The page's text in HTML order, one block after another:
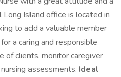
Long Island office is located in
to add a valuable member
a caring and responsible
of clients, monitor caregiver
assessments. Ideal